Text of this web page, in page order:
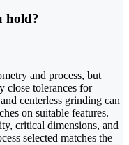
hold?
and process, but
close tolerances for
centerless grinding can
on suitable features.
critical dimensions, and
selected matches the